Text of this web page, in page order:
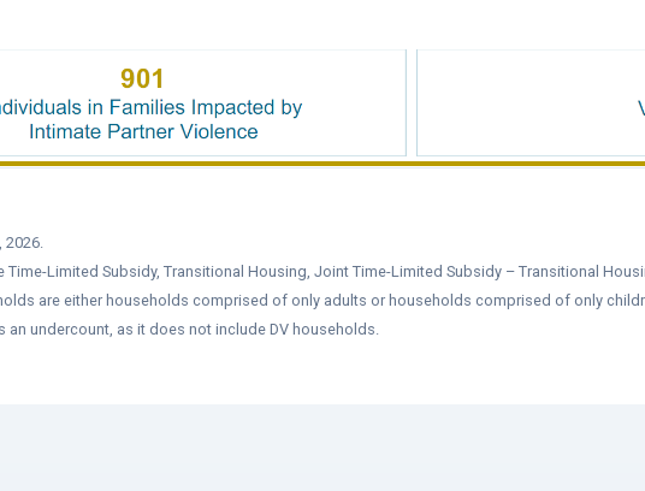
2026.
Time-Limited Subsidy, Transitional Housing, Joint Time-Limited Subsidy – Transitional
are either households comprised of only adults or households comprised of only
an undercount, as it does not include DV households.